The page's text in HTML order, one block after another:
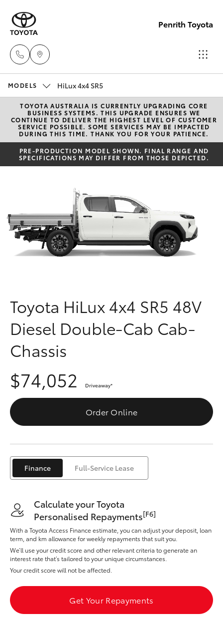
Penrith Toyota
Us
Now
(02)
8805
9500
New Vehicles
Hatch & Sedans
Yaris
Corolla Hatch
Corolla Sedan
SUVs & 4WDs
bZ4X
C-HR
Fortuner
Corolla Cross
Kluger
LandCruiser 300
Utes & Vans
Pre-Owned Vehicles
Special Offers
Parts & Accessories
Finance & Insurance
Personalise
Discover
Contact
MODELS HiLux 4x4 SR5
TOYOTA AUSTRALIA IS CURRENTLY UPGRADING CORE
BUSINESS SYSTEMS. THIS UPGRADE ENSURES WE
CONTINUE TO DELIVER THE HIGHEST LEVEL OF CUSTOMER
SERVICE POSSIBLE. SOME SERVICES MAY BE IMPACTED
DURING THIS TIME. THANK YOU FOR YOUR PATIENCE.
PRE-PRODUCTION MODEL SHOWN. FINAL RANGE AND
SPECIFICATIONS MAY DIFFER FROM THOSE DEPICTED.
Toyota HiLux 4x4 SR5 48V
Diesel Double-Cab Cab-
Chassis
$74,052 Driveaway*
Order Online
Finance Full-Service Lease
Calculate your Toyota
Personalised Repayments[F6]
With a Toyota Access Finance estimate, you can adjust your deposit, loan
term, and km allowance for weekly repayments that suit you.
We’ll use your credit score and other relevant criteria to generate an
interest rate that’s tailored to your unique circumstances.
Your credit score will not be affected.
Get Your Repayments